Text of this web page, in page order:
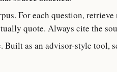
For each question,
quote. Always cite the
Built as an advisor-style tool,